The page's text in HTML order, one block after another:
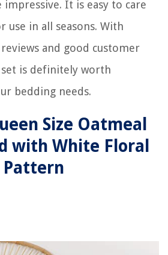
It is easy to care
use in all seasons. With
and good customer
is definitely worth
bedding needs.
Size Oatmeal
with White Floral
Pattern